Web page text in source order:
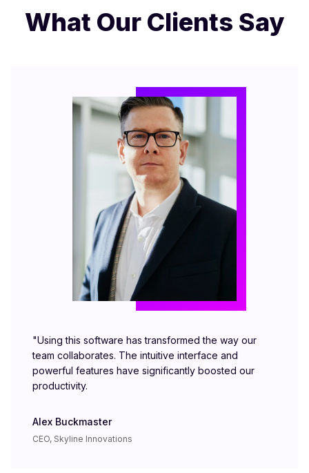
What Our Clients Say
"Using this software has transformed the way our
team collaborates. The intuitive interface and
powerful features have significantly boosted our
productivity.
Alex Buckmaster
CEO, Skyline Innovations